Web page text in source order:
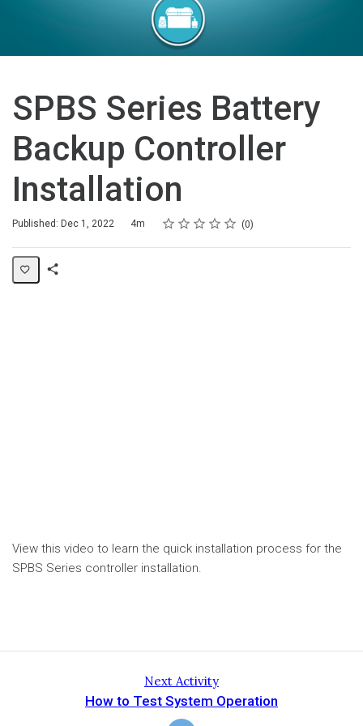
SPBS Series Battery
Backup Controller
Installation
Published: Dec 1, 2022
Duration 4m Rating
1 star
2 stars
3 stars
4 stars
5 stars
Average rating: 0 0
No reviews
View this video to learn the quick installation process for the
SPBS Series controller installation.
Next Activity
How to Test System Operation